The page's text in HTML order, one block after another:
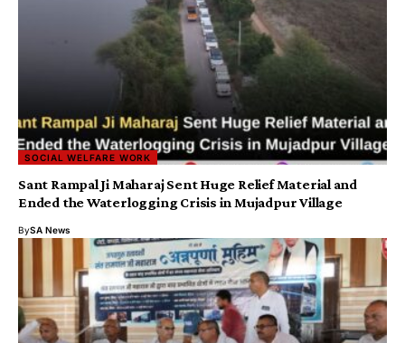
SOCIAL WELFARE WORK
Sant Rampal Ji Maharaj Sent Huge Relief Material and
Ended the Waterlogging Crisis in Mujadpur Village
BySA News